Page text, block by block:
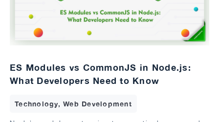
ES Modules vs CommonJS in Node.js:
What Developers Need to Know
Technology, Web Development